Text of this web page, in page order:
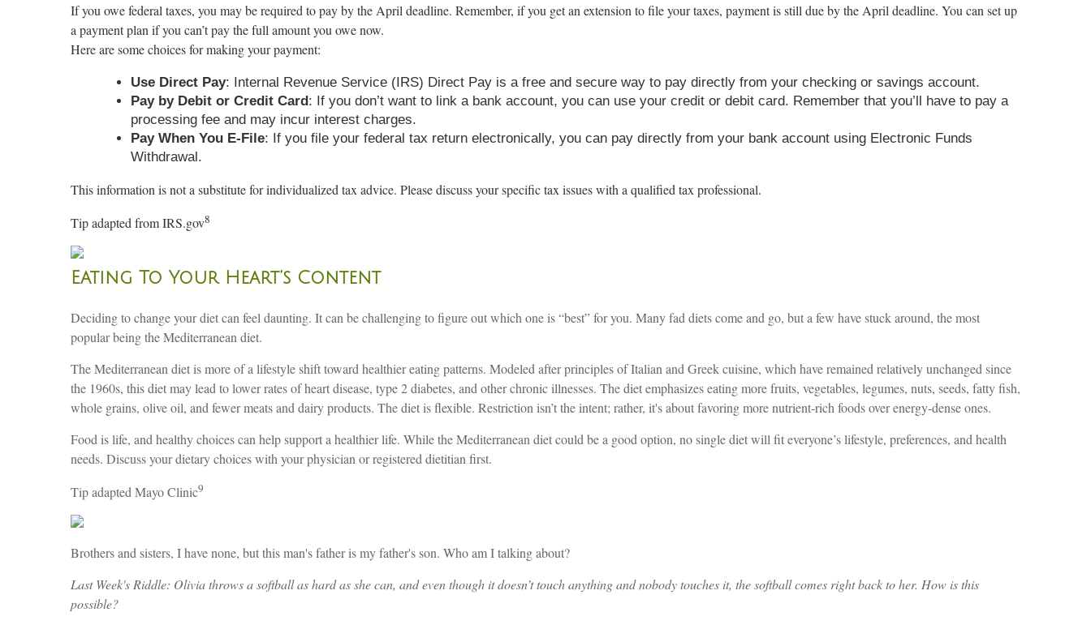
If you owe federal taxes, you may be required to pay by the April deadline. Remember, if you get an extension to file your taxes, payment is still due by the April deadline. You can set up
a payment plan if you can’t pay the full amount you owe now.
Here are some choices for making your payment:
Use Direct Pay: Internal Revenue Service (IRS) Direct Pay is a free and secure way to pay directly from your checking or savings account.
Pay by Debit or Credit Card: If you don’t want to link a bank account, you can use your credit or debit card. Remember that you’ll have to pay a
processing fee and may incur interest charges.
Pay When You E-File: If you file your federal tax return electronically, you can pay directly from your bank account using Electronic Funds
Withdrawal.
This information is not a substitute for individualized tax advice. Please discuss your specific tax issues with a qualified tax professional.
Tip adapted from IRS.gov8
Eating To Your Heart’s Content
Deciding to change your diet can feel daunting. It can be challenging to figure out which one is “best” for you. Many fad diets come and go, but a few have stuck around, the most
popular being the Mediterranean diet.
The Mediterranean diet is more of a lifestyle shift toward healthier eating patterns. Modeled after principles of Italian and Greek cuisine, which have remained relatively unchanged since
the 1960s, this diet may lead to lower rates of heart disease, type 2 diabetes, and other chronic illnesses. The diet emphasizes eating more fruits, vegetables, legumes, nuts, seeds, fatty fish,
whole grains, olive oil, and fewer meats and dairy products. The diet is flexible. Restriction isn’t the intent; rather, it's about favoring more nutrient-rich foods over energy-dense ones.
Food is life, and healthy choices can help support a healthier life. While the Mediterranean diet could be a good option, no single diet will fit everyone’s lifestyle, preferences, and health
needs. Discuss your dietary choices with your physician or registered dietitian first.
Tip adapted Mayo Clinic9
Brothers and sisters, I have none, but this man's father is my father's son. Who am I talking about?
Last Week's Riddle: Olivia throws a softball as hard as she can, and even though it doesn’t touch anything and nobody touches it, the softball comes right back to her. How is this
possible?